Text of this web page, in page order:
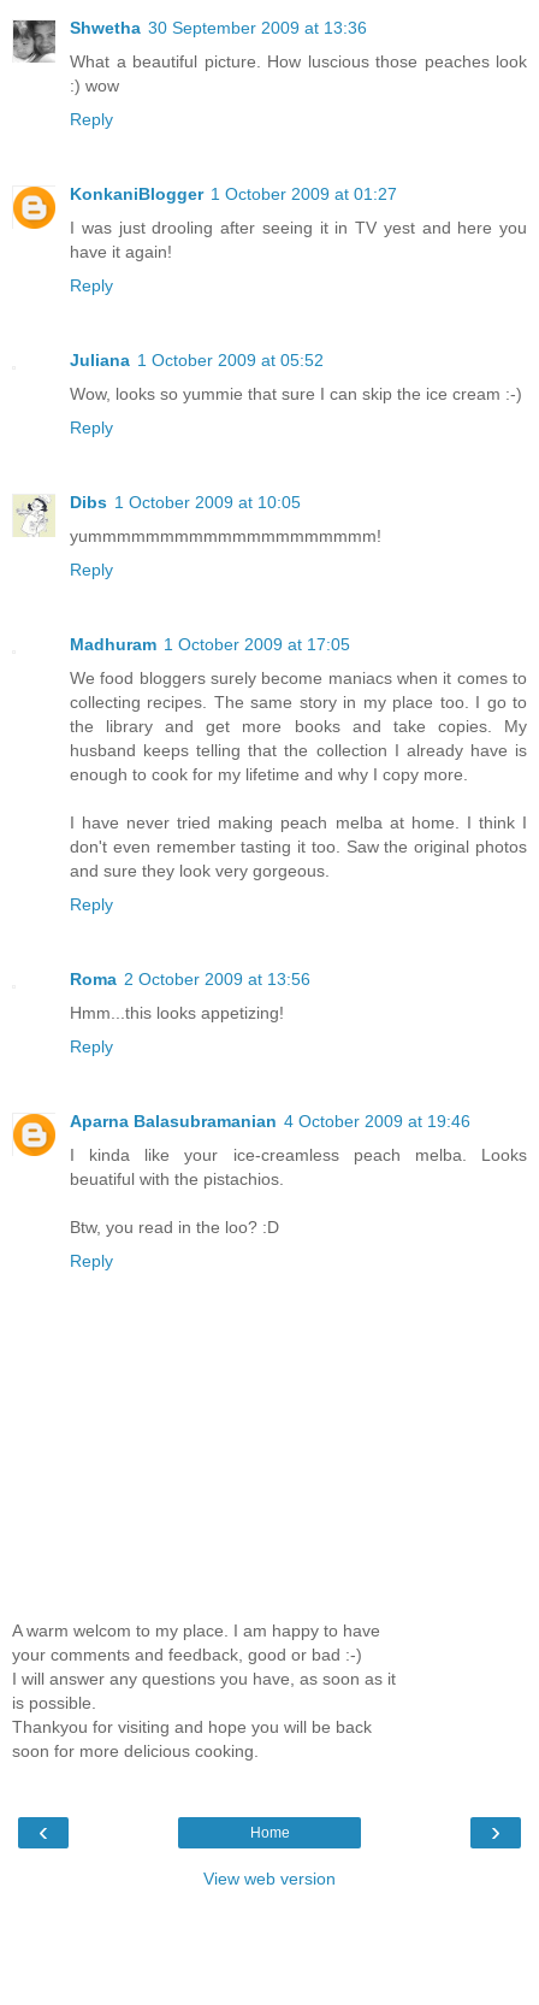
Shwetha 30 September 2009 at 13:36
What a beautiful picture. How luscious those peaches look
:) wow
Reply
KonkaniBlogger 1 October 2009 at 01:27
I was just drooling after seeing it in TV yest and here you
have it again!
Reply
Juliana 1 October 2009 at 05:52
Wow, looks so yummie that sure I can skip the ice cream :-)
Reply
Dibs 1 October 2009 at 10:05
yummmmmmmmmmmmmmmmmmmm!
Reply
Madhuram 1 October 2009 at 17:05
We food bloggers surely become maniacs when it comes to
collecting recipes. The same story in my place too. I go to
the library and get more books and take copies. My
husband keeps telling that the collection I already have is
enough to cook for my lifetime and why I copy more.
I have never tried making peach melba at home. I think I
don't even remember tasting it too. Saw the original photos
and sure they look very gorgeous.
Reply
Roma 2 October 2009 at 13:56
Hmm...this looks appetizing!
Reply
Aparna Balasubramanian 4 October 2009 at 19:46
I kinda like your ice-creamless peach melba. Looks
beuatiful with the pistachios.
Btw, you read in the loo? :D
Reply
A warm welcom to my place. I am happy to have
your comments and feedback, good or bad :-)
I will answer any questions you have, as soon as it
is possible.
Thankyou for visiting and hope you will be back
soon for more delicious cooking.
‹ ›
Home
View web version